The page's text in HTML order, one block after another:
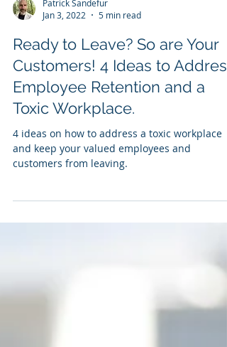
Jan 3, 2022
5 min read
Ready to Leave? So are Your
Customers! 4 Ideas to Address
Employee Retention and a
Toxic Workplace.
4 ideas on how to address a toxic workplace